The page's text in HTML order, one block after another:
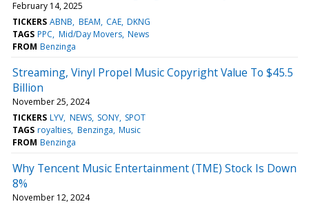
February 14, 2025
TICKERS ABNB BEAM CAE DKNG
TAGS PPC Mid/Day Movers News
FROM Benzinga
Streaming, Vinyl Propel Music Copyright Value To $45.5
Billion
November 25, 2024
TICKERS LYV NEWS SONY SPOT
TAGS royalties Benzinga Music
FROM Benzinga
Why Tencent Music Entertainment (TME) Stock Is Down
8%
November 12, 2024